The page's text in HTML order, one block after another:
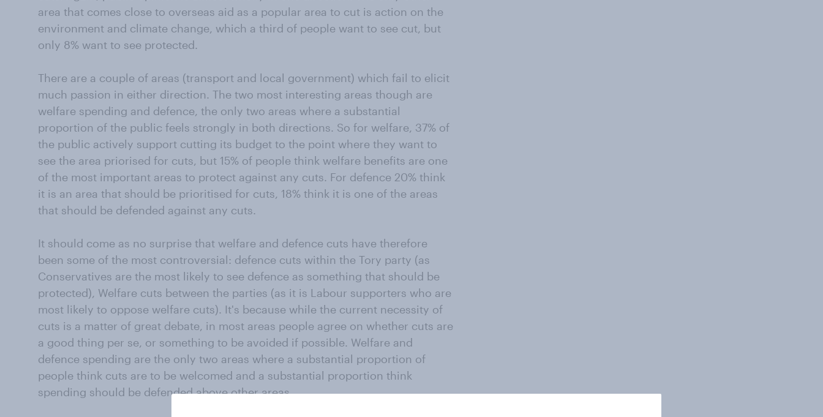
area that comes close to overseas aid as a popular area to cut is action on the
environment and climate change, which a third of people want to see cut, but
only 8% want to see protected.
There are a couple of areas (transport and local government) which fail to elicit
much passion in either direction. The two most interesting areas though are
welfare spending and defence, the only two areas where a substantial
proportion of the public feels strongly in both directions. So for welfare, 37% of
the public actively support cutting its budget to the point where they want to
see the area priorised for cuts, but 15% of people think welfare benefits are one
of the most important areas to protect against any cuts. For defence 20% think
it is an area that should be prioritised for cuts, 18% think it is one of the areas
that should be defended against any cuts.
It should come as no surprise that welfare and defence cuts have therefore
been some of the most controversial: defence cuts within the Tory party (as
Conservatives are the most likely to see defence as something that should be
protected), Welfare cuts between the parties (as it is Labour supporters who are
most likely to oppose welfare cuts). It's because while the current necessity of
cuts is a matter of great debate, in most areas people agree on whether cuts are
a good thing per se, or something to be avoided if possible. Welfare and
defence spending are the only two areas where a substantial proportion of
people think cuts are to be welcomed and a substantial proportion think
spending should be defended above other areas.